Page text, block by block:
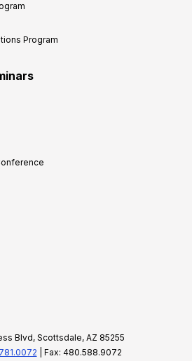
Program
Blvd, Scottsdale, AZ 85255
| Fax: 480.588.9072